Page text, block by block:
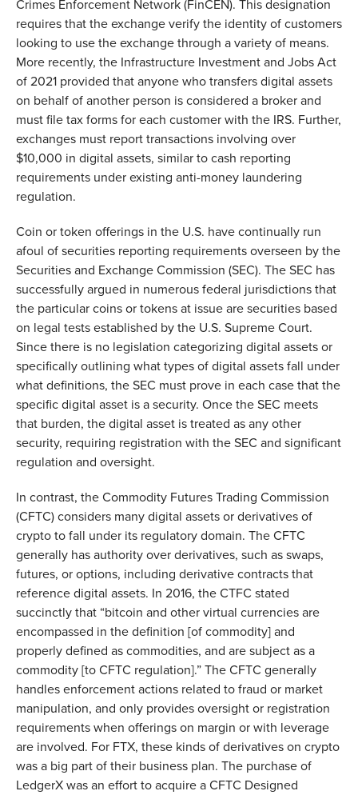
Crimes Enforcement Network (FinCEN). This designation
requires that the exchange verify the identity of customers
looking to use the exchange through a variety of means.
More recently, the Infrastructure Investment and Jobs Act
of 2021 provided that anyone who transfers digital assets
on behalf of another person is considered a broker and
must file tax forms for each customer with the IRS. Further,
exchanges must report transactions involving over
$10,000 in digital assets, similar to cash reporting
requirements under existing anti-money laundering
regulation.
Coin or token offerings in the U.S. have continually run
afoul of securities reporting requirements overseen by the
Securities and Exchange Commission (SEC). The SEC has
successfully argued in numerous federal jurisdictions that
the particular coins or tokens at issue are securities based
on legal tests established by the U.S. Supreme Court.
Since there is no legislation categorizing digital assets or
specifically outlining what types of digital assets fall under
what definitions, the SEC must prove in each case that the
specific digital asset is a security. Once the SEC meets
that burden, the digital asset is treated as any other
security, requiring registration with the SEC and significant
regulation and oversight.
In contrast, the Commodity Futures Trading Commission
(CFTC) considers many digital assets or derivatives of
crypto to fall under its regulatory domain. The CFTC
generally has authority over derivatives, such as swaps,
futures, or options, including derivative contracts that
reference digital assets. In 2016, the CTFC stated
succinctly that “bitcoin and other virtual currencies are
encompassed in the definition [of commodity] and
properly defined as commodities, and are subject as a
commodity [to CFTC regulation].” The CFTC generally
handles enforcement actions related to fraud or market
manipulation, and only provides oversight or registration
requirements when offerings on margin or with leverage
are involved. For FTX, these kinds of derivatives on crypto
was a big part of their business plan. The purchase of
LedgerX was an effort to acquire a CFTC Designed